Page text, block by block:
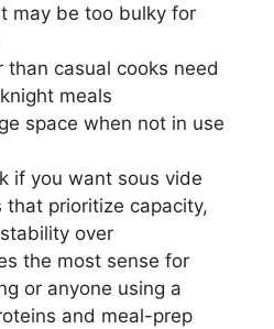
may be too bulky for
than casual cooks need
meals
space when not in use
if you want sous vide
prioritize capacity,
over
the most sense for
or anyone using a
and meal-prep